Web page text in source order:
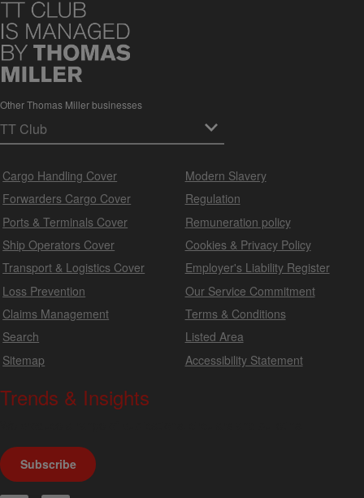
Other Thomas Miller businesses
Cargo Handling Cover
Forwarders Cargo Cover
Ports & Terminals Cover
Ship Operators Cover
Transport & Logistics Cover
Loss Prevention
Claims Management
Search
Sitemap
Modern Slavery
Regulation
Remuneration policy
Cookies & Privacy Policy
Employer's Liability Register
Our Service Commitment
Terms & Conditions
Listed Area
Accessibility Statement
Trends & Insights
Subscribe